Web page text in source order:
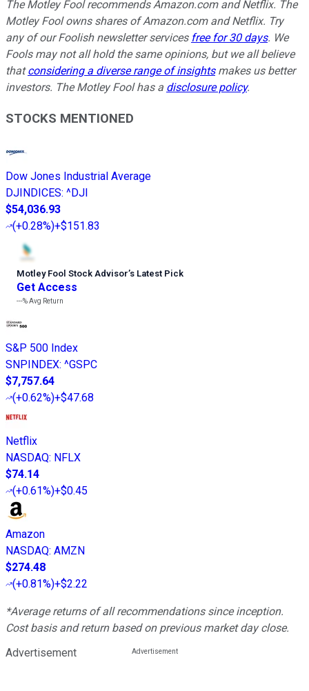
The Motley Fool recommends Amazon.com and Netflix. The
Motley Fool owns shares of Amazon.com and Netflix. Try
any of our Foolish newsletter services free for 30 days. We
Fools may not all hold the same opinions, but we all believe
thatconsidering a diverse range of insightsmakes us better
investors. The Motley Fool has a disclosure policy.
STOCKS MENTIONED
Dow Jones Industrial Average
DJINDICES: ^DJI
$54,036.93
(+0.28%)+$151.83
Motley Fool Stock Advisor’s Latest Pick
Get Access
---%Avg Return
S&P 500 Index
SNPINDEX: ^GSPC
$7,757.64
(+0.62%)+$47.68
Netflix
NASDAQ: NFLX
$74.14
(+0.61%)+$0.45
Amazon
NASDAQ: AMZN
$274.48
(+0.81%)+$2.22
*Average returns of all recommendations since inception.
Cost basis and return based on previous market day close.
Advertisement